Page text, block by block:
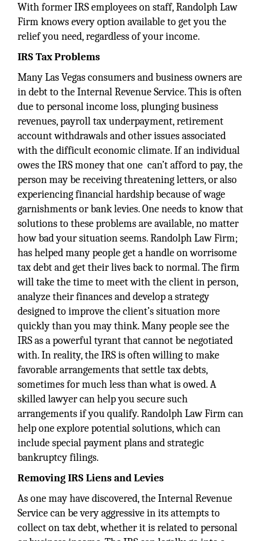
With former IRS employees on staff, Randolph Law
Firm knows every option available to get you the
relief you need, regardless of your income.
IRS Tax Problems
Many Las Vegas consumers and business owners are
in debt to the Internal Revenue Service. This is often
due to personal income loss, plunging business
revenues, payroll tax underpayment, retirement
account withdrawals and other issues associated
with the difficult economic climate. If an individual
owes the IRS money that one can’t afford to pay, the
person may be receiving threatening letters, or also
experiencing financial hardship because of wage
garnishments or bank levies. One needs to know that
solutions to these problems are available, no matter
how bad your situation seems. Randolph Law Firm;
has helped many people get a handle on worrisome
tax debt and get their lives back to normal. The firm
will take the time to meet with the client in person,
analyze their finances and develop a strategy
designed to improve the client’s situation more
quickly than you may think. Many people see the
IRS as a powerful tyrant that cannot be negotiated
with. In reality, the IRS is often willing to make
favorable arrangements that settle tax debts,
sometimes for much less than what is owed. A
skilled lawyer can help you secure such
arrangements if you qualify. Randolph Law Firm can
help one explore potential solutions, which can
include special payment plans and strategic
bankruptcy filings.
Removing IRS Liens and Levies
As one may have discovered, the Internal Revenue
Service can be very aggressive in its attempts to
collect on tax debt, whether it is related to personal